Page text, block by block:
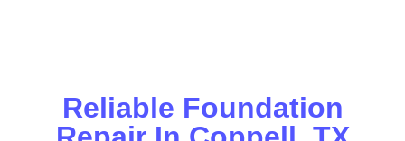
Reliable Foundation